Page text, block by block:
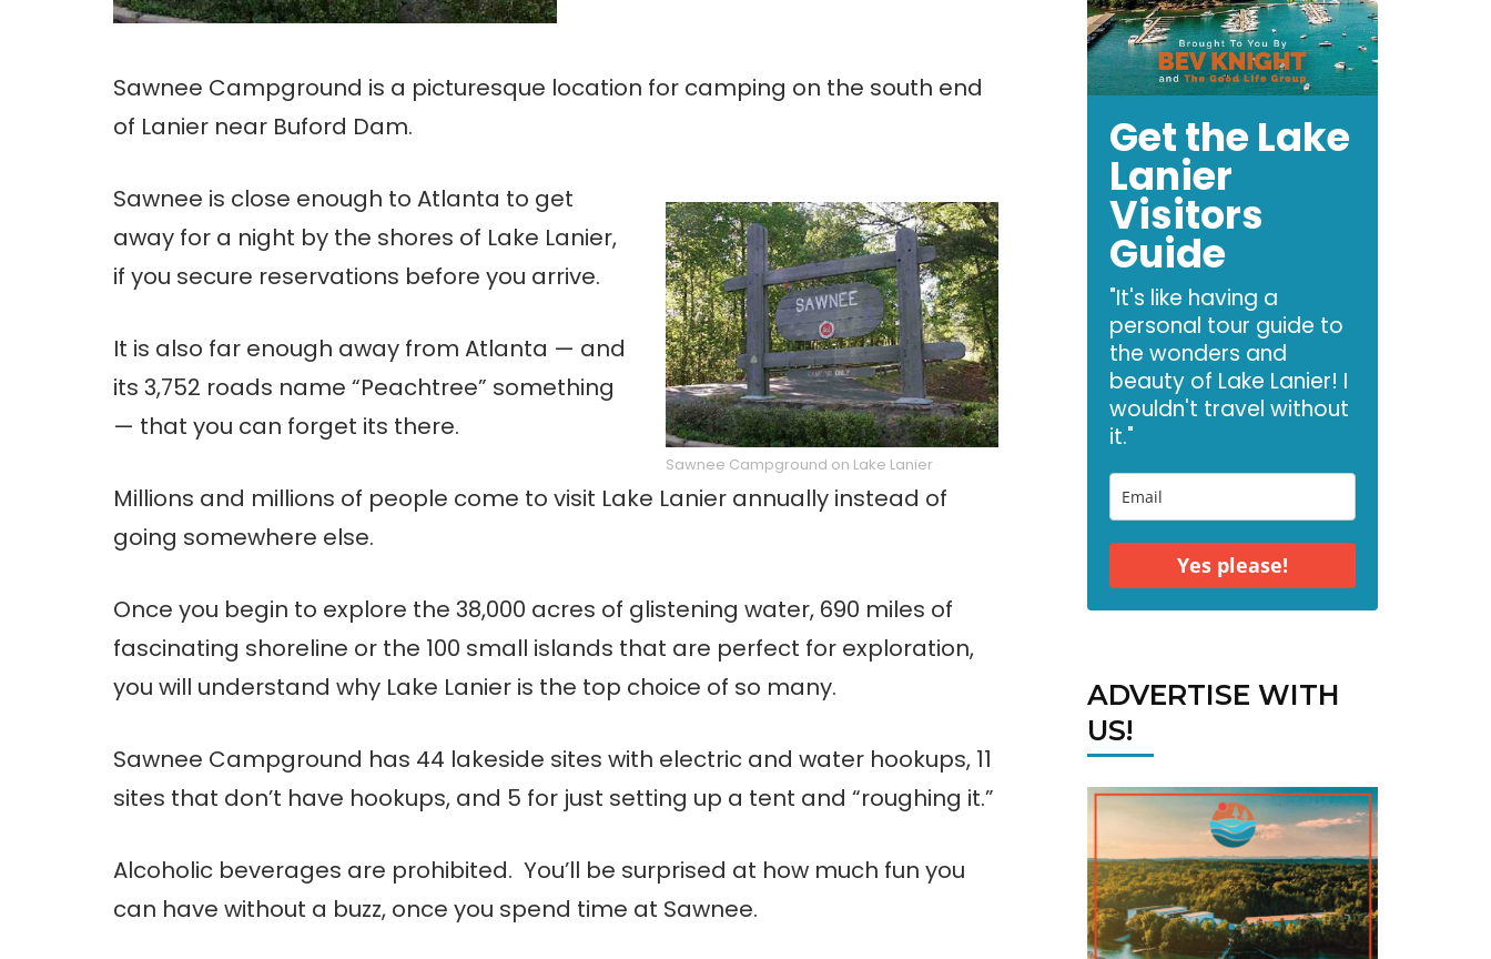
Sawnee Campground is a picturesque location for camping on the south end
of Lanier near Buford Dam.
Sawnee Campground on Lake Lanier
Sawnee is close enough to Atlanta to get
away for a night by the shores of Lake Lanier,
if you secure reservations before you arrive.
It is also far enough away from Atlanta — and
its 3,752 roads name “Peachtree” something
— that you can forget its there.
Millions and millions of people come to visit Lake Lanier annually instead of
going somewhere else.
Once you begin to explore the 38,000 acres of glistening water, 690 miles of
fascinating shoreline or the 100 small islands that are perfect for exploration,
you will understand why Lake Lanier is the top choice of so many.
Sawnee Campground has 44 lakeside sites with electric and water hookups, 11
sites that don’t have hookups, and 5 for just setting up a tent and “roughing it.”
Alcoholic beverages are prohibited. You’ll be surprised at how much fun you
can have without a buzz, once you spend time at Sawnee.
Get the Lake
Lanier
Visitors
Guide
"It's like having a
personal tour guide to
the wonders and
beauty of Lake Lanier! I
wouldn't travel without
it."
Yes please!
ADVERTISE WITH
US!